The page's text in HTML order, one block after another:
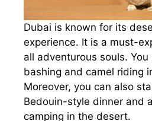
Dubai is known for its
experience. It is a must-
all adventurous souls. You
bashing and camel riding
Moreover, you can also
Bedouin-style dinner and
camping in the desert.